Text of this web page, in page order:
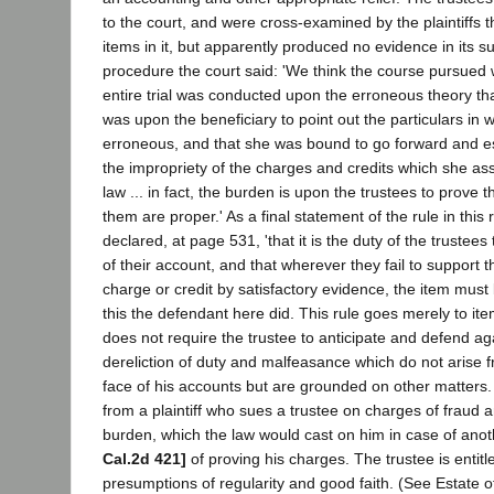
to the court, and were cross-examined by the plaintiffs
items in it, but apparently produced no evidence in its
procedure the court said: 'We think the course pursued
entire trial was conducted upon the erroneous theory
was upon the beneficiary to point out the particulars in
erroneous, and that she was bound to go forward and
the impropriety of the charges and credits which she
law ... in fact, the burden is upon the trustees to prove
them are proper.' As a final statement of the rule in this
declared, at page 531, 'that it is the duty of the trustees
of their account, and that wherever they fail to support
charge or credit by satisfactory evidence, the item must
this the defendant here did. This rule goes merely to
does not require the trustee to anticipate and defend
dereliction of duty and malfeasance which do not arise
face of his accounts but are grounded on other
from a plaintiff who sues a trustee on charges of fraud
burden, which the law would cast on him in case of
Cal.2d 421] of proving his charges. The trustee is
presumptions of regularity and good faith. (See Estate